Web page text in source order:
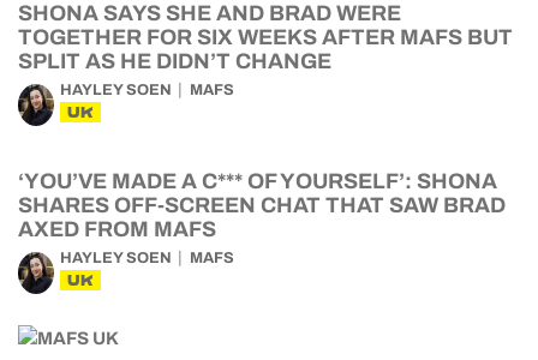
SHONA SAYS SHE AND BRAD WERE
TOGETHER FOR SIX WEEKS AFTER MAFS BUT
SPLIT AS HE DIDN’T CHANGE
HAYLEY SOEN MAFS
UK
‘YOU’VE MADE A C*** OF YOURSELF’: SHONA
SHARES OFF-SCREEN CHAT THAT SAW BRAD
AXED FROM MAFS
HAYLEY SOEN MAFS
UK